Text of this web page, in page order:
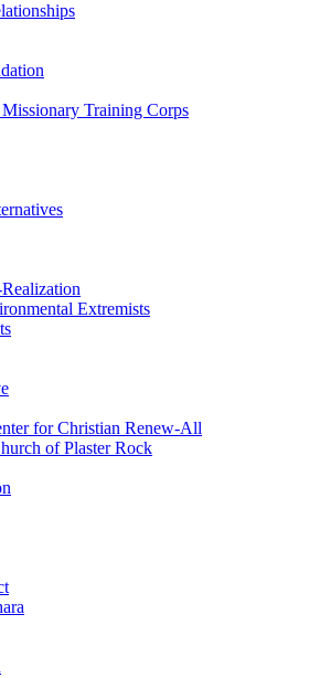
Training Corps
Extremists
for Christian Renew-All
of Plaster Rock